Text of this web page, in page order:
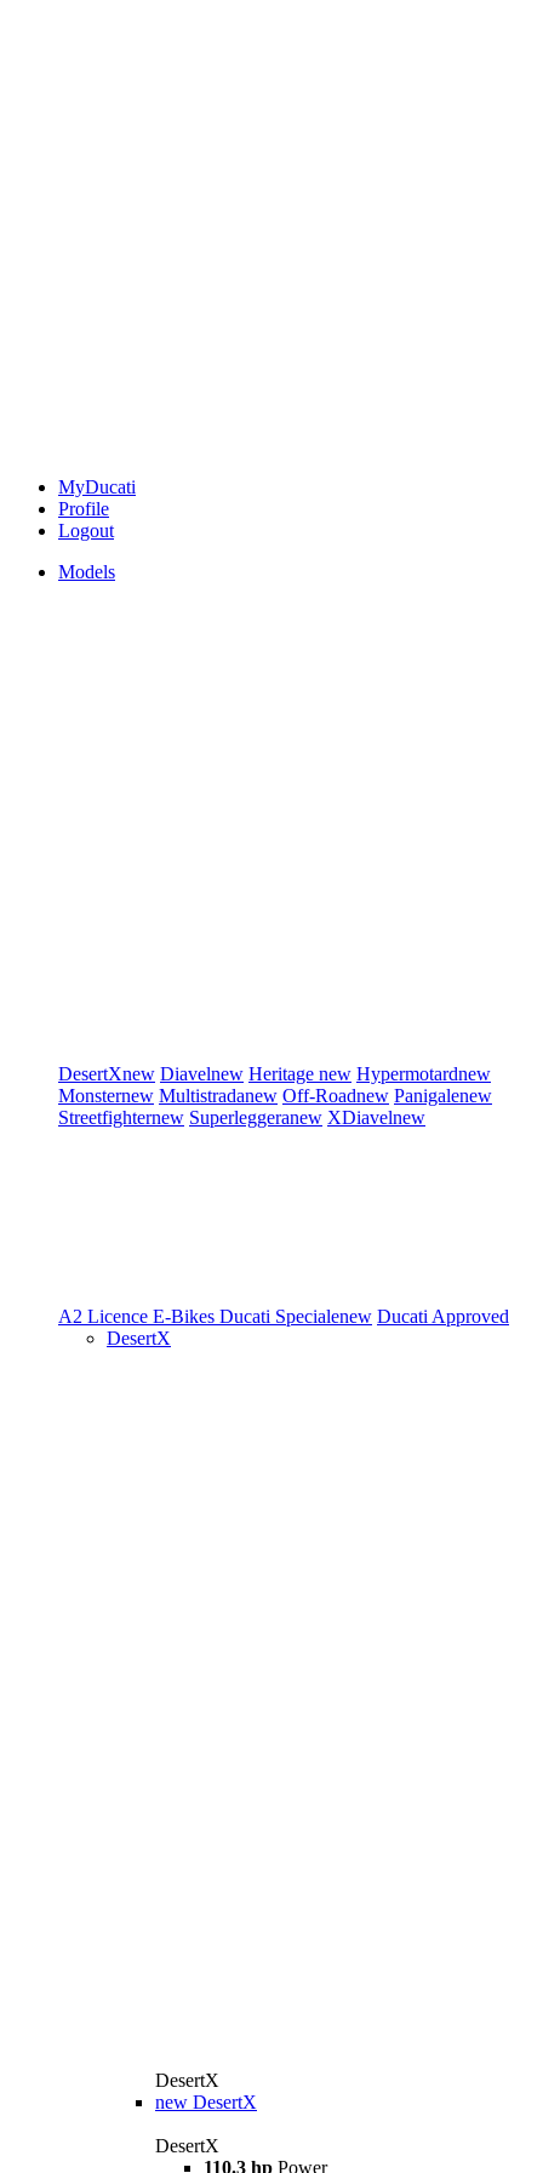
MyDucati
Profile
Logout
Models
DesertXnew Diavelnew Heritage new Hypermotardnew
Monsternew Multistradanew Off-Roadnew Panigalenew
Streetfighternew Superleggeranew XDiavelnew
A2 Licence E-Bikes Ducati Specialenew Ducati Approved
DesertX
DesertX
new DesertX
DesertX
110.3 hp Power